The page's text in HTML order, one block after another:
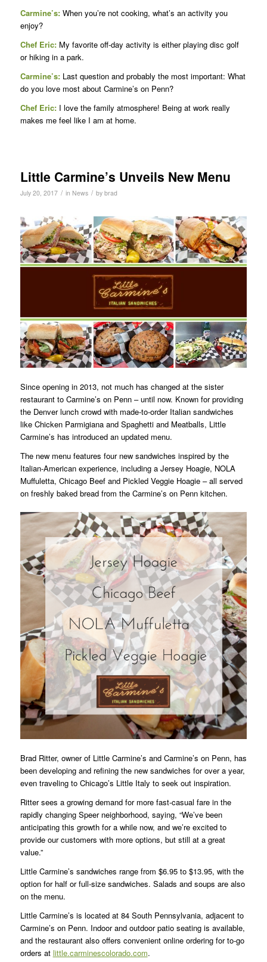
Carmine’s:When you’re not cooking, what’s an activity you
enjoy?
Chef Eric:My favorite off-day activity is either playing disc golf
or hiking in a park.
Carmine’s:Last question and probably the most important: What
do you love most about Carmine’s on Penn?
Chef Eric:I love the family atmosphere! Being at work really
makes me feel like I am at home.
Little Carmine’s Unveils New Menu
July 20, 2017 / in News / by brad
Since opening in 2013, not much has changed at the sister
restaurant to Carmine’s on Penn – until now. Known for providing
the Denver lunch crowd with made-to-order Italian sandwiches
like Chicken Parmigiana and Spaghetti and Meatballs, Little
Carmine’s has introduced an updated menu.
The new menu features four new sandwiches inspired by the
Italian-American experience, including a Jersey Hoagie, NOLA
Muffuletta, Chicago Beef and Pickled Veggie Hoagie – all served
on freshly baked bread from the Carmine’s on Penn kitchen.
Brad Ritter, owner of Little Carmine’s and Carmine’s on Penn, has
been developing and refining the new sandwiches for over a year,
even traveling to Chicago’s Little Italy to seek out inspiration.
Ritter sees a growing demand for more fast-casual fare in the
rapidly changing Speer neighborhood, saying, “We’ve been
anticipating this growth for a while now, and we’re excited to
provide our customers with more options, but still at a great
value.”
Little Carmine’s sandwiches range from $6.95 to $13.95, with the
option for half or full-size sandwiches. Salads and soups are also
on the menu.
Little Carmine’s is located at 84 South Pennsylvania, adjacent to
Carmine’s on Penn. Indoor and outdoor patio seating is available,
and the restaurant also offers convenient online ordering for to-go
orders at little.carminescolorado.com.